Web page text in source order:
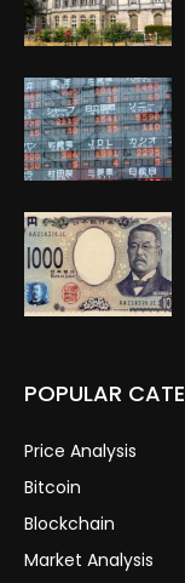
POPULAR
Price Analysis
Bitcoin
Blockchain
Market Analysis